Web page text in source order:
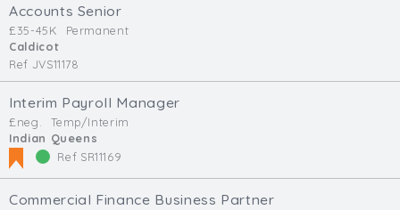
Confirm Email
Subscribe
Accounts Senior
£35-45K
Permanent
Caldicot
Ref JVS11178
Interim Payroll Manager
£neg.
Temp/Interim
Indian Queens
Ref SR11169
Commercial Finance Business Partner